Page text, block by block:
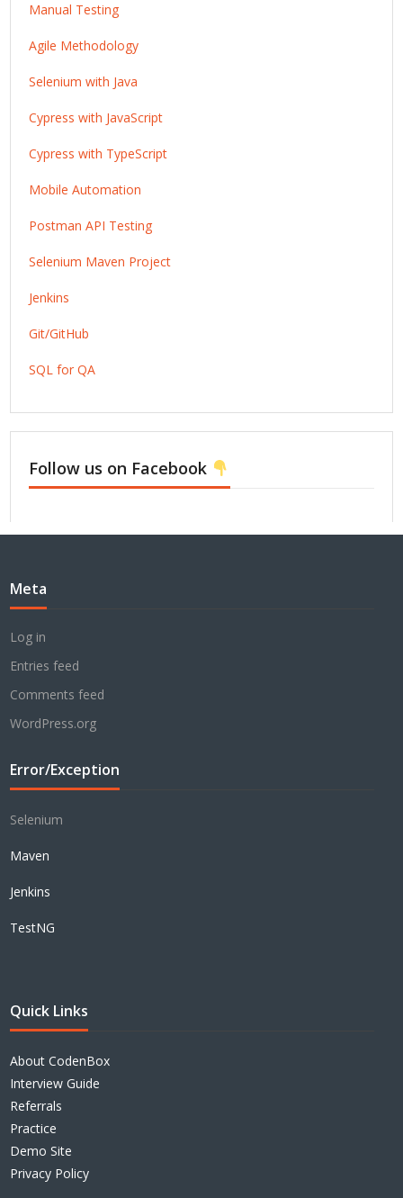
Manual Testing
Agile Methodology
Selenium with Java
Cypress with JavaScript
Cypress with TypeScript
Mobile Automation
Postman API Testing
Selenium Maven Project
Jenkins
Git/GitHub
SQL for QA
Follow us on Facebook
Meta
Log in
Entries feed
Comments feed
WordPress.org
Error/Exception
Selenium
Maven
Jenkins
TestNG
Quick Links
About CodenBox
Interview Guide
Referrals
Practice
Demo Site
Privacy Policy